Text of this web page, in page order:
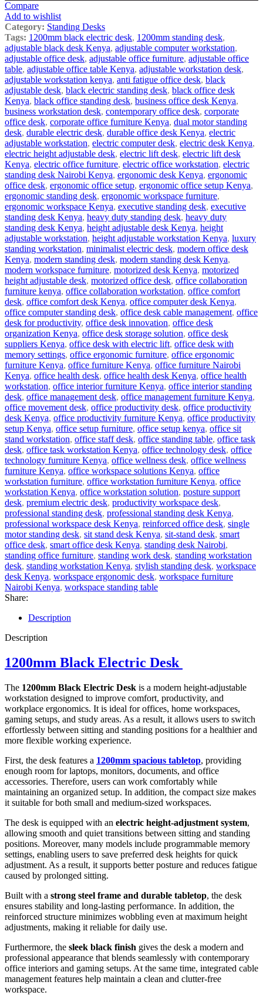
Compare
Add to wishlist
Category: Standing Desks
Tags: 1200mm black electric desk, 1200mm standing desk,
adjustable black desk Kenya, adjustable computer workstation,
adjustable office desk, adjustable office furniture, adjustable office
table, adjustable office table Kenya, adjustable workstation desk,
adjustable workstation kenya, anti fatigue office desk, black
adjustable desk, black electric standing desk, black office desk
Kenya, black office standing desk, business office desk Kenya,
business workstation desk, contemporary office desk, corporate
office desk, corporate office furniture Kenya, dual motor standing
desk, durable electric desk, durable office desk Kenya, electric
adjustable workstation, electric computer desk, electric desk Kenya,
electric height adjustable desk, electric lift desk, electric lift desk
Kenya, electric office furniture, electric office workstation, electric
standing desk Nairobi Kenya, ergonomic desk Kenya, ergonomic
office desk, ergonomic office setup, ergonomic office setup Kenya,
ergonomic standing desk, ergonomic workspace furniture,
ergonomic workspace Kenya, executive standing desk, executive
standing desk Kenya, heavy duty standing desk, heavy duty
standing desk Kenya, height adjustable desk Kenya, height
adjustable workstation, height adjustable workstation Kenya, luxury
standing workstation, minimalist electric desk, modern office desk
Kenya, modern standing desk, modern standing desk Kenya,
modern workspace furniture, motorized desk Kenya, motorized
height adjustable desk, motorized office desk, office collaboration
furniture kenya, office collaboration workstation, office comfort
desk, office comfort desk Kenya, office computer desk Kenya,
office computer standing desk, office desk cable management, office
desk for productivity, office desk innovation, office desk
organization Kenya, office desk storage solution, office desk
suppliers Kenya, office desk with electric lift, office desk with
memory settings, office ergonomic furniture, office ergonomic
furniture Kenya, office furniture Kenya, office furniture Nairobi
Kenya, office health desk, office health desk Kenya, office health
workstation, office interior furniture Kenya, office interior standing
desk, office management desk, office management furniture Kenya,
office movement desk, office productivity desk, office productivity
desk Kenya, office productivity furniture Kenya, office productivity
setup Kenya, office setup furniture, office setup kenya, office sit
stand workstation, office staff desk, office standing table, office task
desk, office task workstation Kenya, office technology desk, office
technology furniture Kenya, office wellness desk, office wellness
furniture Kenya, office workspace solutions Kenya, office
workstation furniture, office workstation furniture Kenya, office
workstation Kenya, office workstation solution, posture support
desk, premium electric desk, productivity workspace desk,
professional standing desk, professional standing desk Kenya,
professional workspace desk Kenya, reinforced office desk, single
motor standing desk, sit stand desk Kenya, sit-stand desk, smart
office desk, smart office desk Kenya, standing desk Nairobi,
standing office furniture, standing work desk, standing workstation
desk, standing workstation Kenya, stylish standing desk, workspace
desk Kenya, workspace ergonomic desk, workspace furniture
Nairobi Kenya, workspace standing table
Share:
Description
Description
1200mm Black Electric Desk
The 1200mm Black Electric Desk is a modern height-adjustable
workstation designed to improve comfort, productivity, and
workplace ergonomics. It is ideal for offices, home workspaces,
gaming setups, and study areas. As a result, it allows users to switch
effortlessly between sitting and standing positions for a healthier and
more flexible working experience.
First, the desk features a 1200mm spacious tabletop, providing
enough room for laptops, monitors, documents, and office
accessories. Therefore, users can work comfortably while
maintaining an organized setup. In addition, the compact size makes
it suitable for both small and medium-sized workspaces.
The desk is equipped with an electric height-adjustment system,
allowing smooth and quiet transitions between sitting and standing
positions. Moreover, many models include programmable memory
settings, enabling users to save preferred desk heights for quick
adjustment. As a result, it supports better posture and reduces fatigue
caused by prolonged sitting.
Built with a strong steel frame and durable tabletop, the desk
ensures stability and long-lasting performance. In addition, the
reinforced structure minimizes wobbling even at maximum height
adjustments, making it reliable for daily use.
Furthermore, the sleek black finish gives the desk a modern and
professional appearance that blends seamlessly with contemporary
office interiors and gaming setups. At the same time, integrated cable
management features help maintain a clean and clutter-free
workspace.